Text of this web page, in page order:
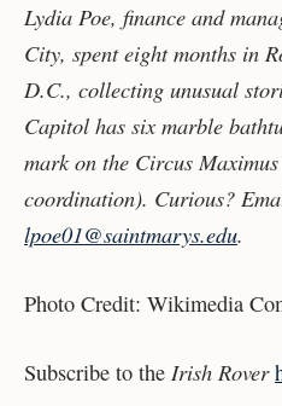
Lydia Poe, finance and
City, spent eight months in
D.C., collecting unusual
Capitol has six marble
mark on the Circus
coordination). Curious?
lpoe01@saintmarys.edu.
Photo Credit: Wikimedia
Subscribe to the Irish Rover